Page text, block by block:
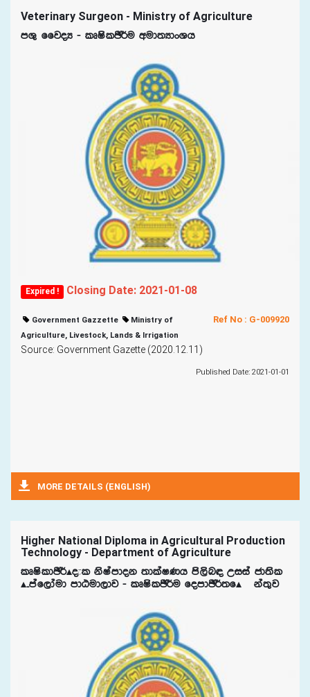
Veterinary Surgeon - Ministry of Agriculture
mY= ffjoH - lDIslÂ¾u wud;HdxYh
Expired ! Closing Date: 2021-01-08
Ref No : G-009920
Government Gazzette
Ministry of
Agriculture, Livestock, Lands & Irrigation
Source: Government Gazette (2020.12.11)
Published Date: 2021-01-01
MORE DETAILS (ENGLISH)
Higher National Diploma in Agricultural Production
Technology - Department of Agriculture
lDIsldÂ¾Ã±l ksIamdok ;dlaIKh ms,sn| Wiia cd;sl
Ã¤maf,daud mdGud,dj - lDIslÂ¾u fomdÂ¾;fÃ¯ka;=j